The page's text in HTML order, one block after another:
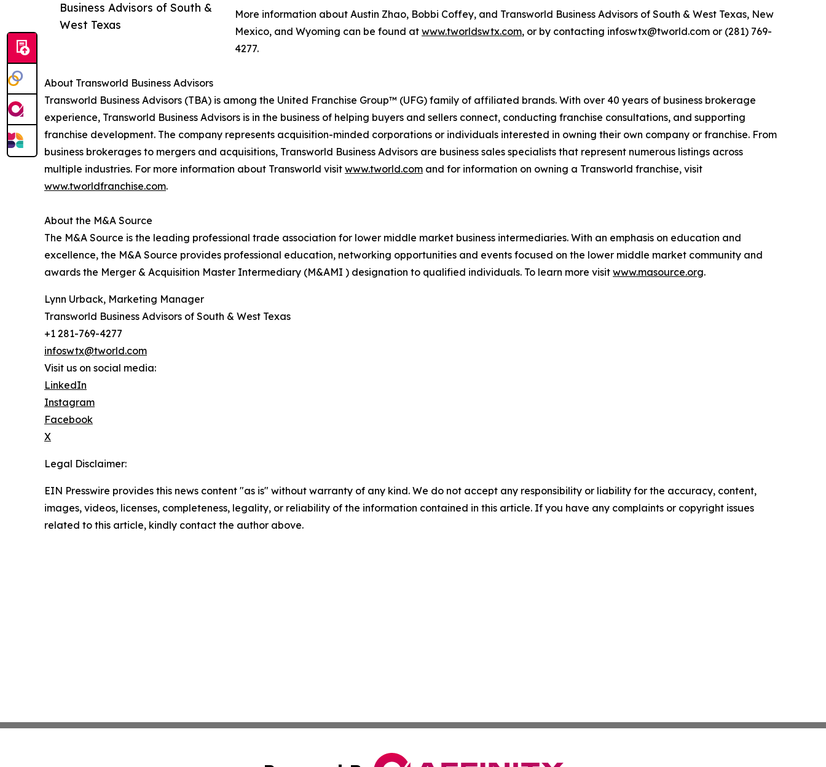
Business Advisors of South &
West Texas
More information about Austin Zhao, Bobbi Coffey, and Transworld Business Advisors of South & West Texas, New
Mexico, and Wyoming can be found at www.tworldswtx.com, or by contacting infoswtx@tworld.com or (281) 769-
4277.
About Transworld Business Advisors
Transworld Business Advisors (TBA) is among the United Franchise Group™ (UFG) family of affiliated brands. With over 40 years of business brokerage
experience, Transworld Business Advisors is in the business of helping buyers and sellers connect, conducting franchise consultations, and supporting
franchise development. The company represents acquisition-minded corporations or individuals interested in owning their own company or franchise. From
business brokerages to mergers and acquisitions, Transworld Business Advisors are business sales specialists that represent numerous listings across
multiple industries. For more information about Transworld visit www.tworld.com and for information on owning a Transworld franchise, visit
www.tworldfranchise.com.
About the M&A Source
The M&A Source is the leading professional trade association for lower middle market business intermediaries. With an emphasis on education and
excellence, the M&A Source provides professional education, networking opportunities and events focused on the lower middle market community and
awards the Merger & Acquisition Master Intermediary (M&AMI ) designation to qualified individuals. To learn more visit www.masource.org.
Lynn Urback, Marketing Manager
Transworld Business Advisors of South & West Texas
+1 281-769-4277
infoswtx@tworld.com
Visit us on social media:
LinkedIn
Instagram
Facebook
X
Legal Disclaimer:
EIN Presswire provides this news content "as is" without warranty of any kind. We do not accept any responsibility or liability for the accuracy, content,
images, videos, licenses, completeness, legality, or reliability of the information contained in this article. If you have any complaints or copyright issues
related to this article, kindly contact the author above.